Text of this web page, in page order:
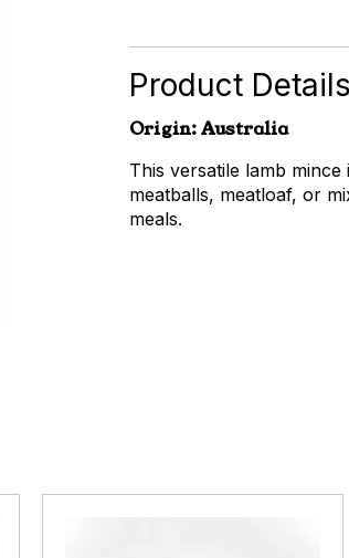
Product Details
Origin: Australia
This versatile lamb
meatballs, meatloaf, or
meals.